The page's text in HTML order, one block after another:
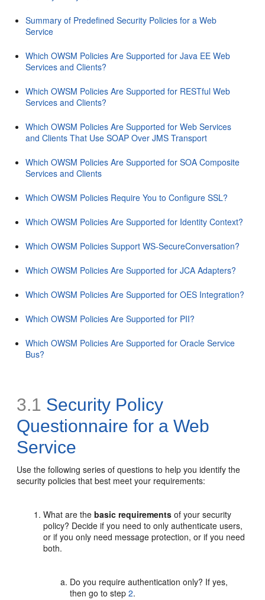
Summary of Predefined Security Policies for a Web
Service
Which OWSM Policies Are Supported for Java EE Web
Services and Clients?
Which OWSM Policies Are Supported for RESTful Web
Services and Clients?
Which OWSM Policies Are Supported for Web Services
and Clients That Use SOAP Over JMS Transport
Which OWSM Policies Are Supported for SOA Composite
Services and Clients
Which OWSM Policies Require You to Configure SSL?
Which OWSM Policies Are Supported for Identity Context?
Which OWSM Policies Support WS-SecureConversation?
Which OWSM Policies Are Supported for JCA Adapters?
Which OWSM Policies Are Supported for OES Integration?
Which OWSM Policies Are Supported for PII?
Which OWSM Policies Are Supported for Oracle Service
Bus?
3.1 Security Policy
Questionnaire for a Web
Service
Use the following series of questions to help you identify the
security policies that best meet your requirements:
What are thebasic requirements of your security
policy? Decide if you need to only authenticate users,
or if you only need message protection, or if you need
both.
Do you require authentication only? If yes,
then go to step2.